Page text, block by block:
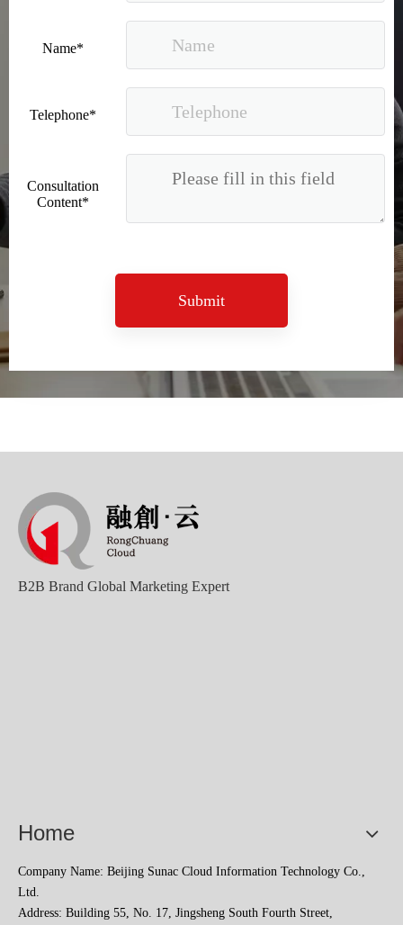
Name*
Telephone*
Consultation
Content*
Submit
B2B Brand Global Marketing Expert
Home
Company Name: Beijing Sunac Cloud Information Technology Co.,
Ltd.
Address: Building 55, No. 17, Jingsheng South Fourth Street,